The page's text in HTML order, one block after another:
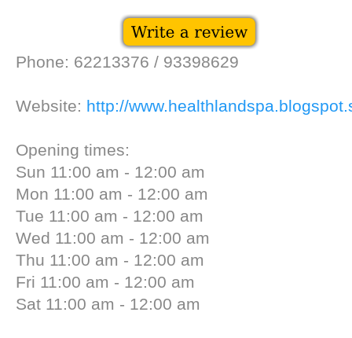
Phone: 62213376 / 93398629
Website: http://
Opening times:
Sun 11:00 am - 12:00 am
Mon 11:00 am - 12:00 am
Tue 11:00 am - 12:00 am
Wed 11:00 am - 12:00 am
Thu 11:00 am - 12:00 am
Fri 11:00 am - 12:00 am
Sat 11:00 am - 12:00 am